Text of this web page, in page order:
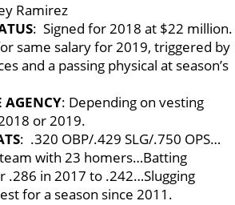
Ramirez
: Signed for 2018 at $22 million.
same salary for 2019, triggered by
and a passing physical at season’s
AGENCY: Depending on vesting
or 2019.
: .320 OBP/.429 SLG/.750 OPS…
with 23 homers…Batting
.286 in 2017 to .242…Slugging
for a season since 2011.